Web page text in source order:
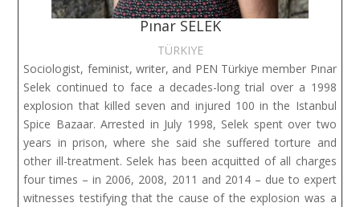
Pınar SELEK
TÜRKIYE
Sociologist, feminist, writer, and PEN Türkiye member Pınar
Selek continued to face a decades-long trial over a 1998
explosion that killed seven and injured 100 in the Istanbul
Spice Bazaar. Arrested in July 1998, Selek spent over two
years in prison, where she said she suffered torture and
other ill-treatment. Selek has been acquitted of all charges
four times – in 2006, 2008, 2011 and 2014 – due to expert
witnesses testifying that the cause of the explosion was a